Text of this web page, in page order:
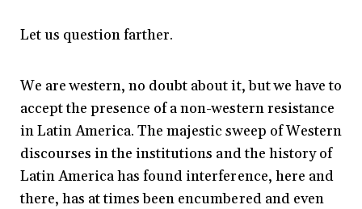
Let us question farther.
We are western, no doubt about it, but we have to
accept the presence of a non-western resistance
in Latin America. The majestic sweep of Western
discourses in the institutions and the history of
Latin America has found interference, here and
there, has at times been encumbered and even